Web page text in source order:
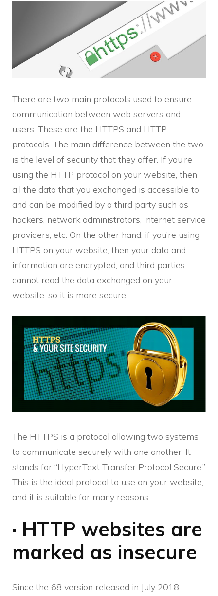
There are two main protocols used to ensure
communication between web servers and
users. These are the HTTPS and HTTP
protocols. The main difference between the two
is the level of security that they offer. If you’re
using the HTTP protocol on your website, then
all the data that you exchanged is accessible to
and can be modified by a third party such as
hackers, network administrators, internet service
providers, etc. On the other hand, if you’re using
HTTPS on your website, then your data and
information are encrypted, and third parties
cannot read the data exchanged on your
website, so it is more secure.
The HTTPS is a protocol allowing two systems
to communicate securely with one another. It
stands for “HyperText Transfer Protocol Secure.”
This is the ideal protocol to use on your website,
and it is suitable for many reasons.
· HTTP websites are
marked as insecure
Since the 68 version released in July 2018,